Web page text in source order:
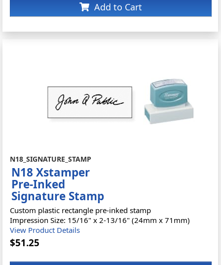
Add to Cart
N18_SIGNATURE_STAMP
N18 Xstamper
Pre-Inked
Signature Stamp
Custom plastic rectangle pre-inked stamp
Impression Size: 15/16" x 2-13/16" (24mm x 71mm)
View Product Details
$51.25